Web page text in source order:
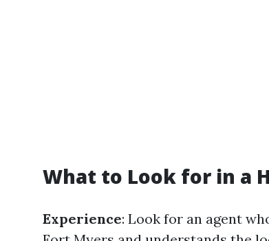
What to Look for in a
Experience: Look for an agent